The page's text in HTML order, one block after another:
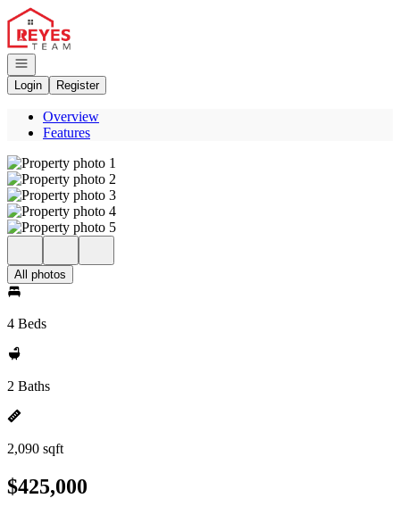
Go to: Homepage
Open navigation
Login
Register
Overview
Features
All photos
4 Beds
2 Baths
2,090 sqft
$425,000